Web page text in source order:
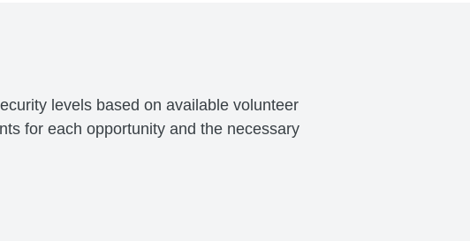
levels based on available volunteer
for each opportunity and the necessary